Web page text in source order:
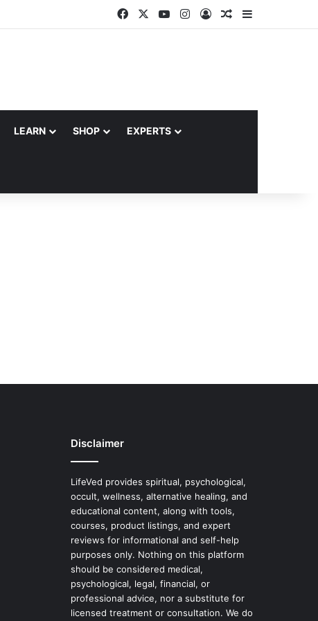
Facebook YouTubeInstagram
Log InRandom Article
LEARN SHOP EXPERTS
Disclaimer
LifeVed provides spiritual, psychological,
occult, wellness, alternative healing, and
educational content, along with tools,
courses, product listings, and expert
reviews for informational and self-help
purposes only. Nothing on this platform
should be considered medical,
psychological, legal, financial, or
professional advice, nor a substitute for
licensed treatment or consultation. We do